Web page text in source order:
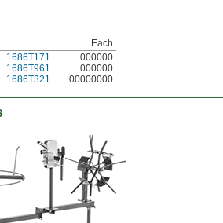
Each
1686T171
000000
1686T961
000000
1686T321 00000000